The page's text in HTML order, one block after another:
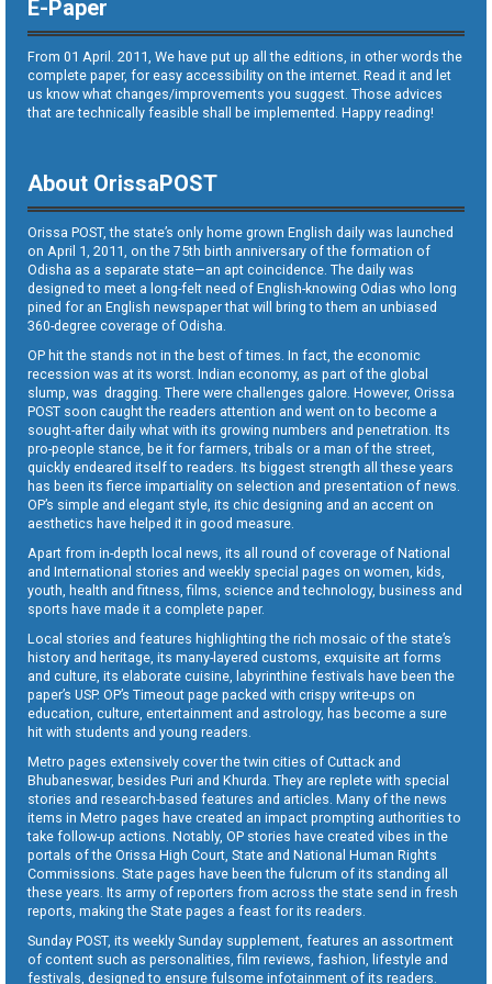
E-Paper
From 01 April. 2011, We have put up all the editions, in other words the
complete paper, for easy accessibility on the internet. Read it and let
us know what changes/improvements you suggest. Those advices
that are technically feasible shall be implemented. Happy reading!
About OrissaPOST
Orissa POST, the state’s only home grown English daily was launched
on April 1, 2011, on the 75th birth anniversary of the formation of
Odisha as a separate state—an apt coincidence. The daily was
designed to meet a long-felt need of English-knowing Odias who long
pined for an English newspaper that will bring to them an unbiased
360-degree coverage of Odisha.
OP hit the stands not in the best of times. In fact, the economic
recession was at its worst. Indian economy, as part of the global
slump, was dragging. There were challenges galore. However, Orissa
POST soon caught the readers attention and went on to become a
sought-after daily what with its growing numbers and penetration. Its
pro-people stance, be it for farmers, tribals or a man of the street,
quickly endeared itself to readers. Its biggest strength all these years
has been its fierce impartiality on selection and presentation of news.
OP’s simple and elegant style, its chic designing and an accent on
aesthetics have helped it in good measure.
Apart from in-depth local news, its all round of coverage of National
and International stories and weekly special pages on women, kids,
youth, health and fitness, films, science and technology, business and
sports have made it a complete paper.
Local stories and features highlighting the rich mosaic of the state’s
history and heritage, its many-layered customs, exquisite art forms
and culture, its elaborate cuisine, labyrinthine festivals have been the
paper’s USP. OP’s Timeout page packed with crispy write-ups on
education, culture, entertainment and astrology, has become a sure
hit with students and young readers.
Metro pages extensively cover the twin cities of Cuttack and
Bhubaneswar, besides Puri and Khurda. They are replete with special
stories and research-based features and articles. Many of the news
items in Metro pages have created an impact prompting authorities to
take follow-up actions. Notably, OP stories have created vibes in the
portals of the Orissa High Court, State and National Human Rights
Commissions. State pages have been the fulcrum of its standing all
these years. Its army of reporters from across the state send in fresh
reports, making the State pages a feast for its readers.
Sunday POST, its weekly Sunday supplement, features an assortment
of content such as personalities, film reviews, fashion, lifestyle and
festivals, designed to ensure fulsome infotainment of its readers.